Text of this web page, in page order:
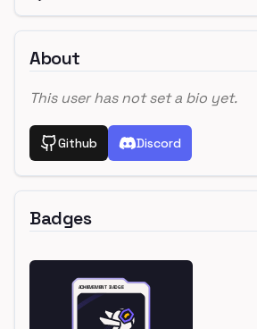
About
This user has not set a bio yet.
Github Discord
Badges